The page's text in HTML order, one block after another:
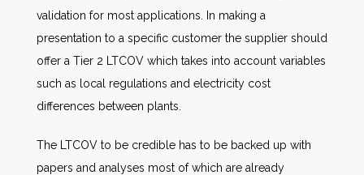
validation for most applications. In making a
presentation to a specific customer the supplier should
offer a Tier 2 LTCOV which takes into account variables
such as local regulations and electricity cost
differences between plants.
The LTCOV to be credible has to be backed up with
papers and analyses most of which are already